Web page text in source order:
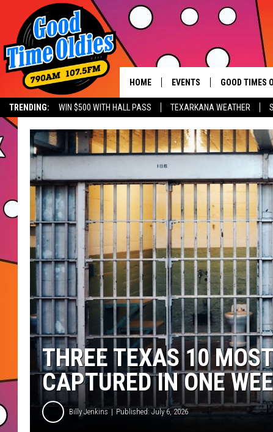
TRENDING: WIN $500 WITH HALL PASS TEXARKANA WEATHER
Hit
HOME EVENTS
SUBMIT AN EVENT
GOOD TIMES
THREE TEXAS 10
CAPTURED IN ONE
Billy Jenkins Published: July 6, 2026